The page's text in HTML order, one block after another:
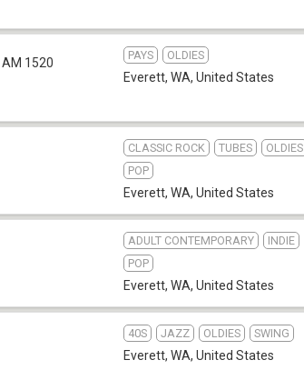
AM 1520
PAYS OLDIES
Everett, WA, United States
CLASSIC ROCK TUBES
OLDIES
POP
Everett, WA, United States
ADULT CONTEMPORARY
INDIE
POP
Everett, WA, United States
40S JAZZ OLDIES SWING
Everett, WA, United States